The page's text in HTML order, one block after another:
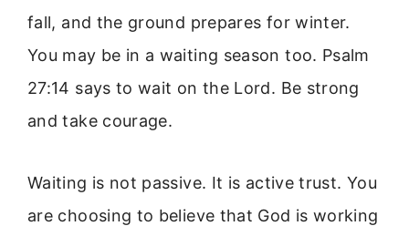
fall, and the ground prepares for winter.
You may be in a waiting season too. Psalm
27:14 says to wait on the Lord. Be strong
and take courage.
Waiting is not passive. It is active trust. You
are choosing to believe that God is working